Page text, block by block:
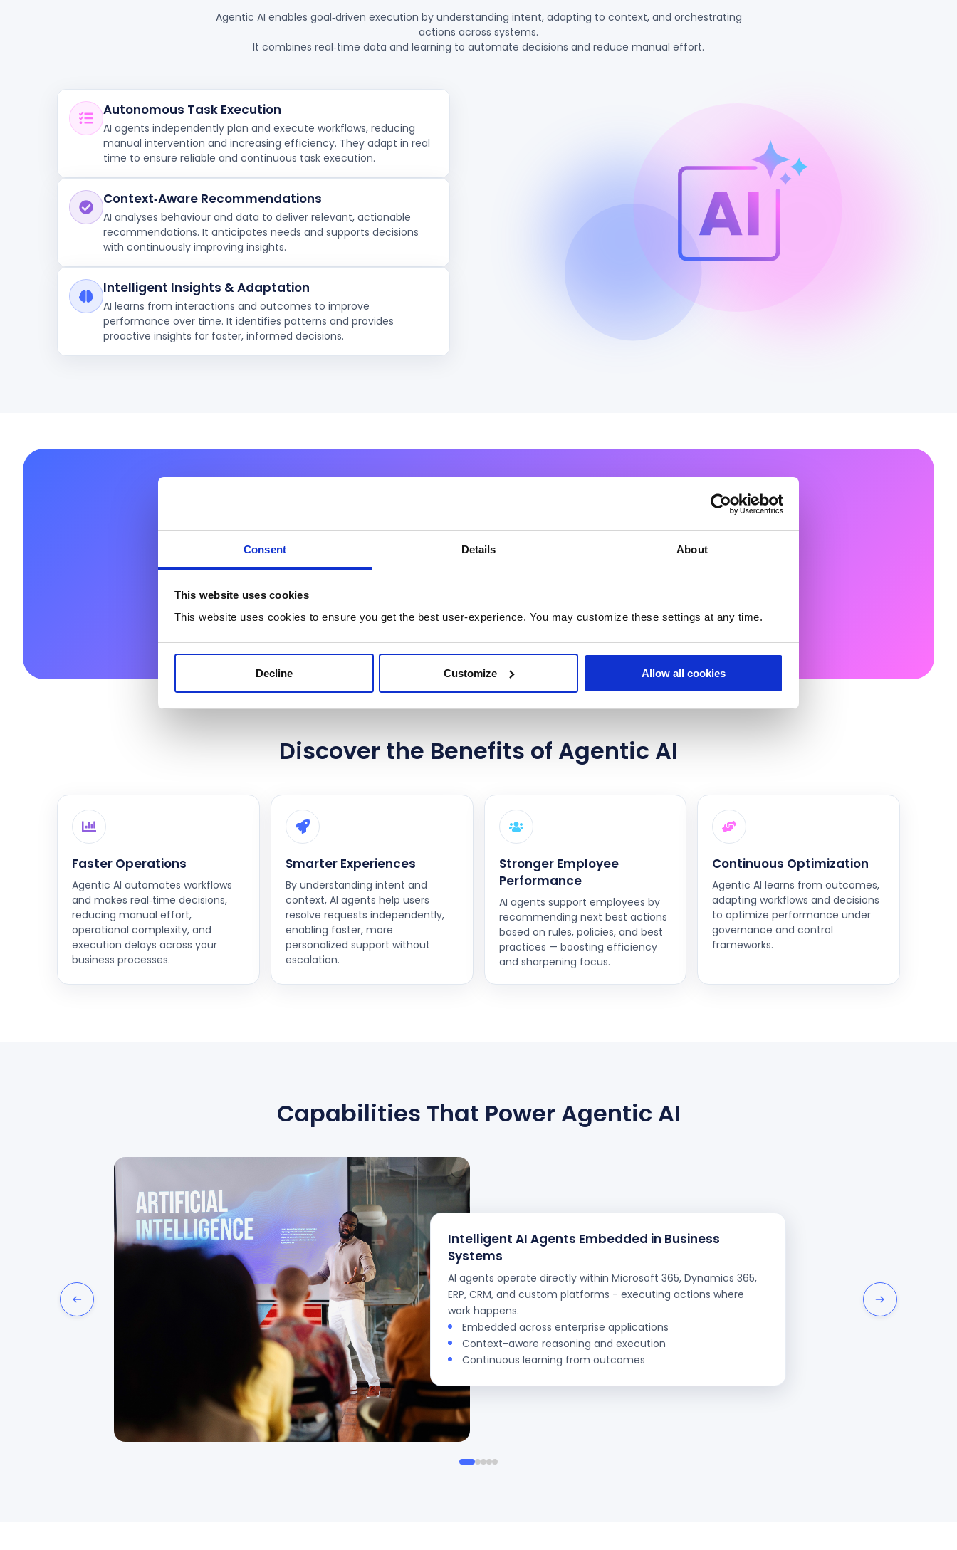
Consent Details About
This website uses cookies
This website uses cookies to ensure you get the best user-experience. You may customize these settings at any time.
Decline Customize Allow all cookies
Agentic AI enables goal‑driven execution by understanding intent, adapting to context, and orchestrating
actions across systems.
It combines real‑time data and learning to automate decisions and reduce manual effort.
Autonomous Task Execution
AI agents independently plan and execute workflows, reducing
manual intervention and increasing efficiency. They adapt in real
time to ensure reliable and continuous task execution.
Context‑Aware Recommendations
AI analyses behaviour and data to deliver relevant, actionable
recommendations. It anticipates needs and supports decisions
with continuously improving insights.
Intelligent Insights & Adaptation
AI learns from interactions and outcomes to improve
performance over time. It identifies patterns and provides
proactive insights for faster, informed decisions.
Ready to Activate Autonomous AI in Your
Organization?
Prodware helps you design, deploy, and govern Agentic AI solutions that move beyond copilots
Discover the Benefits of Agentic AI
Faster Operations
Agentic AI automates workflows
and makes real‑time decisions,
reducing manual effort,
operational complexity, and
execution delays across your
business processes.
Smarter Experiences
By understanding intent and
context, AI agents help users
resolve requests independently,
enabling faster, more
personalized support without
escalation.
Stronger Employee
Performance
AI agents support employees by
recommending next best actions
based on rules, policies, and best
practices — boosting efficiency
and sharpening focus.
Continuous Optimization
Agentic AI learns from outcomes,
adapting workflows and decisions
to optimize performance under
governance and control
frameworks.
Capabilities That Power Agentic AI
Intelligent AI Agents Embedded in Business
Systems
AI agents operate directly within Microsoft 365, Dynamics 365,
ERP, CRM, and custom platforms - executing actions where
work happens.
Embedded across enterprise applications
Context-aware reasoning and execution
Continuous learning from outcomes